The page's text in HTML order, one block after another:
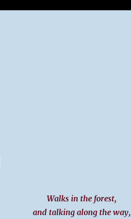
Walks in the forest,
and talking along the way,